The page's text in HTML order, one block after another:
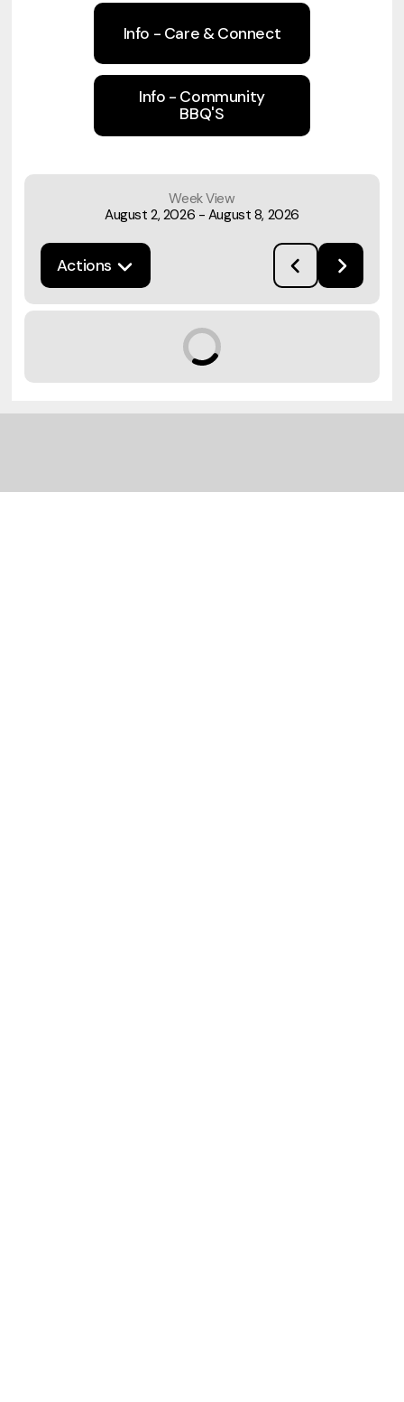
Info - Care & Connect
Info - Community
BBQ'S
Actions
Week View
August 2, 2026 - August 8, 2026